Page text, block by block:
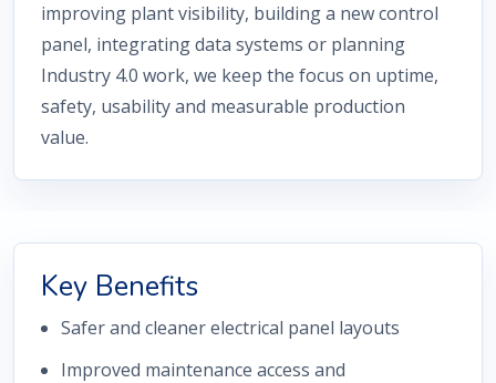
improving plant visibility, building a new control
panel, integrating data systems or planning
Industry 4.0 work, we keep the focus on uptime,
safety, usability and measurable production
value.
Key Benefits
Safer and cleaner electrical panel layouts
Improved maintenance access and